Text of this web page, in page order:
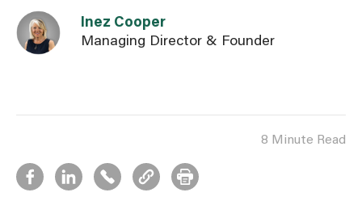
Link to Inez Cooper user page
Inez Cooper
Managing Director & Founder
8 Minute Read